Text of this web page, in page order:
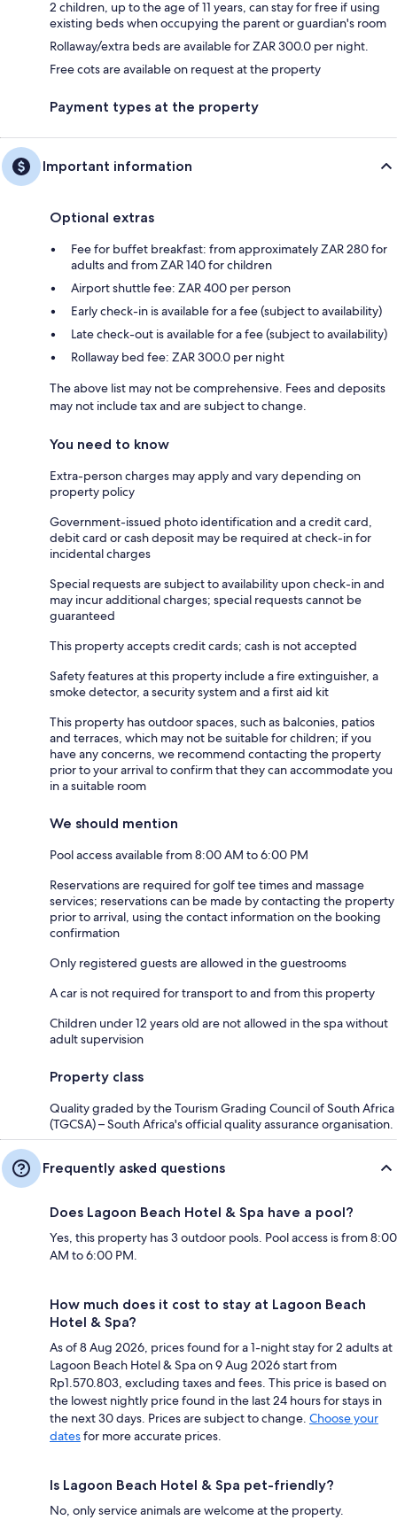
2 children, up to the age of 11 years, can stay for free if using
existing beds when occupying the parent or guardian's room
Rollaway/extra beds are available for ZAR 300.0 per night.
Free cots are available on request at the property
Payment types at the property
Important information
Optional extras
Fee for buffet breakfast: from approximately ZAR 280 for
adults and from ZAR 140 for children
Airport shuttle fee: ZAR 400 per person
Early check-in is available for a fee (subject to availability)
Late check-out is available for a fee (subject to availability)
Rollaway bed fee: ZAR 300.0 per night
The above list may not be comprehensive. Fees and deposits
may not include tax and are subject to change.
You need to know
Extra-person charges may apply and vary depending on
property policy
Government-issued photo identification and a credit card,
debit card or cash deposit may be required at check-in for
incidental charges
Special requests are subject to availability upon check-in and
may incur additional charges; special requests cannot be
guaranteed
This property accepts credit cards; cash is not accepted
Safety features at this property include a fire extinguisher, a
smoke detector, a security system and a first aid kit
This property has outdoor spaces, such as balconies, patios
and terraces, which may not be suitable for children; if you
have any concerns, we recommend contacting the property
prior to your arrival to confirm that they can accommodate you
in a suitable room
We should mention
Pool access available from 8:00 AM to 6:00 PM
Reservations are required for golf tee times and massage
services; reservations can be made by contacting the property
prior to arrival, using the contact information on the booking
confirmation
Only registered guests are allowed in the guestrooms
A car is not required for transport to and from this property
Children under 12 years old are not allowed in the spa without
adult supervision
Property class
Quality graded by the Tourism Grading Council of South Africa
(TGCSA) – South Africa's official quality assurance organisation.
Frequently asked questions
Does Lagoon Beach Hotel & Spa have a pool?
Yes, this property has 3 outdoor pools. Pool access is from 8:00
AM to 6:00 PM.
How much does it cost to stay at Lagoon Beach
Hotel & Spa?
As of 8 Aug 2026, prices found for a 1-night stay for 2 adults at
Lagoon Beach Hotel & Spa on 9 Aug 2026 start from
Rp1.570.803, excluding taxes and fees. This price is based on
the lowest nightly price found in the last 24 hours for stays in
the next 30 days. Prices are subject to change. Choose your
datesfor more accurate prices.
Is Lagoon Beach Hotel & Spa pet-friendly?
No, only service animals are welcome at the property.